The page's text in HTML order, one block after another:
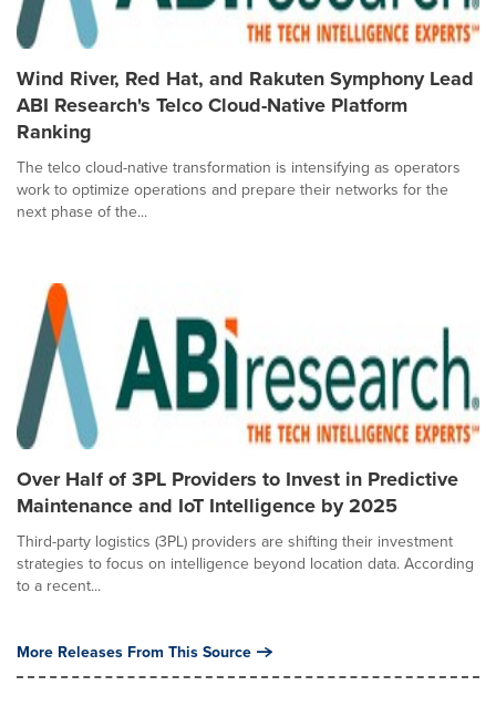
Wind River, Red Hat, and Rakuten Symphony Lead
ABI Research's Telco Cloud-Native Platform
Ranking
The telco cloud-native transformation is intensifying as operators
work to optimize operations and prepare their networks for the
next phase of the...
Over Half of 3PL Providers to Invest in Predictive
Maintenance and IoT Intelligence by 2025
Third-party logistics (3PL) providers are shifting their investment
strategies to focus on intelligence beyond location data. According
to a recent...
More Releases From This Source